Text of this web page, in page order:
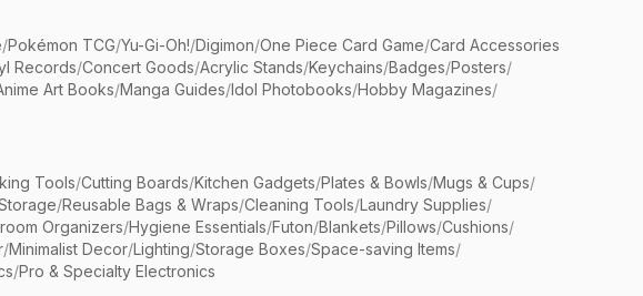
/Pokémon TCG/Yu-Gi-Oh!/Digimon/One Piece Card Game/Card Accessories
Records/Concert Goods/Acrylic Stands/Keychains/Badges/Posters/
Art Books/Manga Guides/Idol Photobooks/Hobby Magazines/
Tools/Cutting Boards/Kitchen Gadgets/Plates & Bowls/Mugs & Cups/
/Reusable Bags & Wraps/Cleaning Tools/Laundry Supplies/
Organizers/Hygiene Essentials/Futon/Blankets/Pillows/Cushions/
/Minimalist Decor/Lighting/Storage Boxes/Space-saving Items/
/Pro & Specialty Electronics